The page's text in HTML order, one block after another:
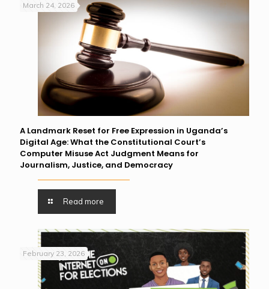
March 24, 2026
A Landmark Reset for Free Expression in Uganda’s
Digital Age: What the Constitutional Court’s
Computer Misuse Act Judgment Means for
Journalism, Justice, and Democracy
Read more
February 23, 2026